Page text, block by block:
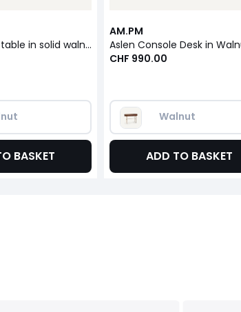
Aslen bedside table in solid walnut, walnut veneer and leather
BASKET
AM.PM
CHF 990.00
Walnut
ADD TO BASKET